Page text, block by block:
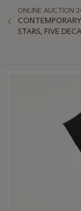
ONLINE AUCTION
STARS, FIVE